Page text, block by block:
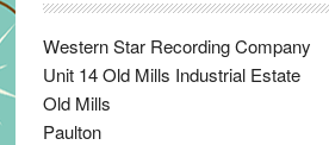
Western Star Recording Company
Unit 14 Old Mills Industrial Estate
Old Mills
Paulton